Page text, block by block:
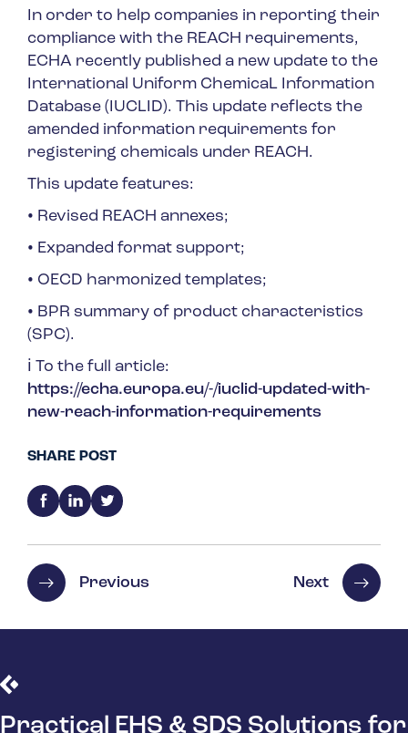
In order to help companies in reporting their
compliance with the REACH requirements,
ECHA recently published a new update to the
International Uniform ChemicaL Information
Database (IUCLID). This update reflects the
amended information requirements for
registering chemicals under REACH.
This update features:
• Revised REACH annexes;
• Expanded format support;
• OECD harmonized templates;
• BPR summary of product characteristics
(SPC).
ℹ️ To the full article:
https://echa.europa.eu/-/iuclid-updated-with-
new-reach-information-requirements
SHARE POST
Previous Next
Practical EHS & SDS Solutions for